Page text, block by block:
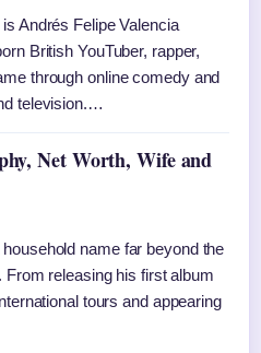
Andrés Felipe Valencia
British YouTuber, rapper,
through online comedy and
television.…
Net Worth, Wife and
name far beyond the
releasing his first album
tours and appearing